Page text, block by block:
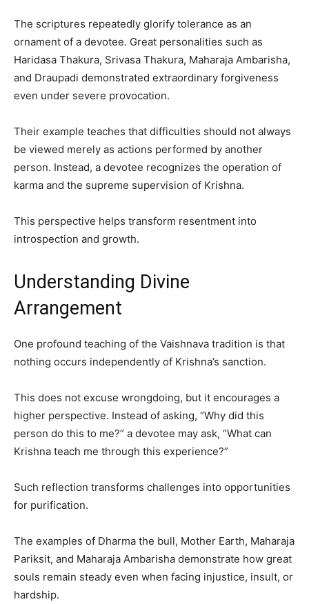
The scriptures repeatedly glorify tolerance as an
ornament of a devotee. Great personalities such as
Haridasa Thakura, Srivasa Thakura, Maharaja Ambarisha,
and Draupadi demonstrated extraordinary forgiveness
even under severe provocation.
Their example teaches that difficulties should not always
be viewed merely as actions performed by another
person. Instead, a devotee recognizes the operation of
karma and the supreme supervision of Krishna.
This perspective helps transform resentment into
introspection and growth.
Understanding Divine
Arrangement
One profound teaching of the Vaishnava tradition is that
nothing occurs independently of Krishna’s sanction.
This does not excuse wrongdoing, but it encourages a
higher perspective. Instead of asking, “Why did this
person do this to me?” a devotee may ask, “What can
Krishna teach me through this experience?”
Such reflection transforms challenges into opportunities
for purification.
The examples of Dharma the bull, Mother Earth, Maharaja
Pariksit, and Maharaja Ambarisha demonstrate how great
souls remain steady even when facing injustice, insult, or
hardship.